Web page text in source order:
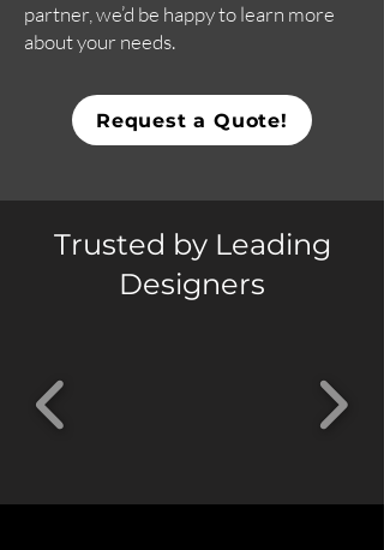
partner, we’d be happy to learn more
about your needs.
Request a Quote!
Trusted by Leading
Designers